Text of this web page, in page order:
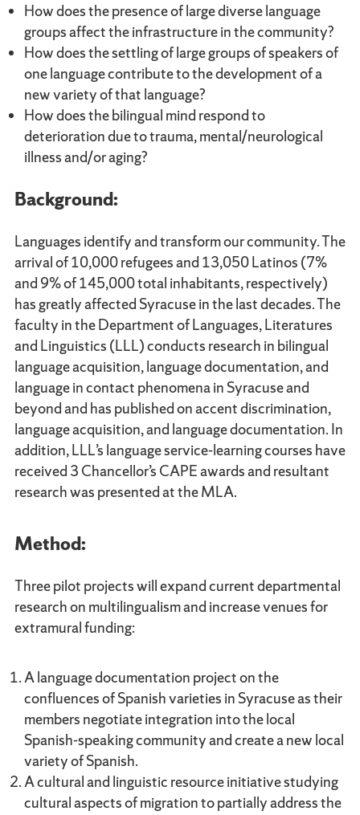
How does the presence of large diverse language
groups affect the infrastructure in the community?
How does the settling of large groups of speakers of
one language contribute to the development of a
new variety of that language?
How does the bilingual mind respond to
deterioration due to trauma, mental/neurological
illness and/or aging?
Background:
Languages identify and transform our community. The
arrival of 10,000 refugees and 13,050 Latinos (7%
and 9% of 145,000 total inhabitants, respectively)
has greatly affected Syracuse in the last decades. The
faculty in the Department of Languages, Literatures
and Linguistics (LLL) conducts research in bilingual
language acquisition, language documentation, and
language in contact phenomena in Syracuse and
beyond and has published on accent discrimination,
language acquisition, and language documentation. In
addition, LLL’s language service-learning courses have
received 3 Chancellor’s CAPE awards and resultant
research was presented at the MLA.
Method:
Three pilot projects will expand current departmental
research on multilingualism and increase venues for
extramural funding:
A language documentation project on the
confluences of Spanish varieties in Syracuse as their
members negotiate integration into the local
Spanish-speaking community and create a new local
variety of Spanish.
A cultural and linguistic resource initiative studying
cultural aspects of migration to partially address the